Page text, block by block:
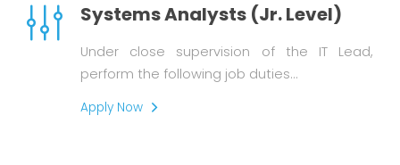
Systems Analysts (Jr. Level)
Under close supervision of the IT Lead,
perform the following job duties…
Apply Now